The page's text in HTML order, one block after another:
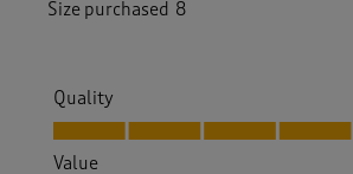
Size purchased 8
Quality
Quality, 5.0 out of 5
Value